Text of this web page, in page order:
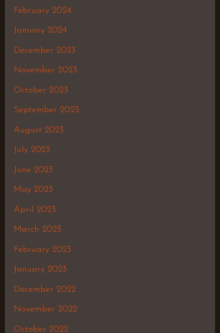
February 2024
January 2024
December 2023
November 2023
October 2023
September 2023
August 2023
July 2023
June 2023
May 2023
April 2023
March 2023
February 2023
January 2023
December 2022
November 2022
October 2022